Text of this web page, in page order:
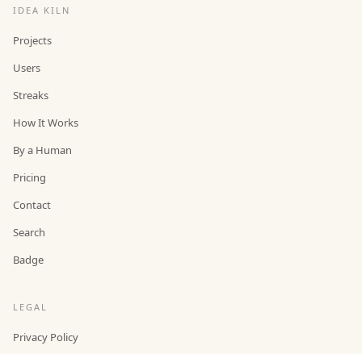
IDEA KILN
Projects
Users
Streaks
How It Works
By a Human
Pricing
Contact
Search
Badge
LEGAL
Privacy Policy